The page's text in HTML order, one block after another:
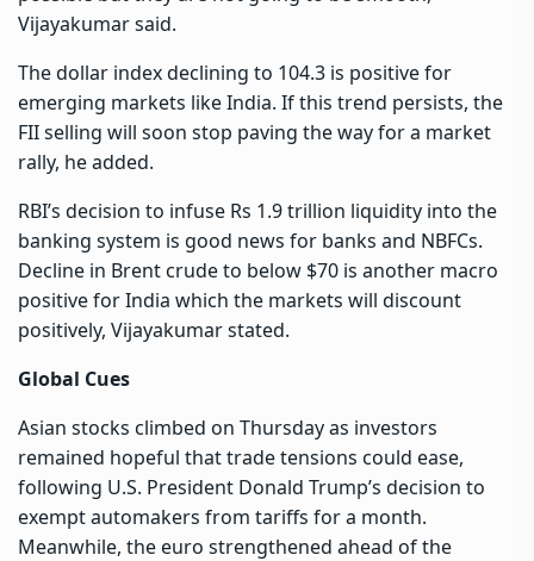
Vijayakumar said.
The dollar index declining to 104.3 is positive for
emerging markets like India. If this trend persists, the
FII selling will soon stop paving the way for a market
rally, he added.
RBI’s decision to infuse Rs 1.9 trillion liquidity into the
banking system is good news for banks and NBFCs.
Decline in Brent crude to below $70 is another macro
positive for India which the markets will discount
positively, Vijayakumar stated.
Global Cues
Asian stocks climbed on Thursday as investors
remained hopeful that trade tensions could ease,
following U.S. President Donald Trump’s decision to
exempt automakers from tariffs for a month.
Meanwhile, the euro strengthened ahead of the